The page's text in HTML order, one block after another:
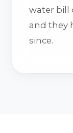
water bill
and they
since.